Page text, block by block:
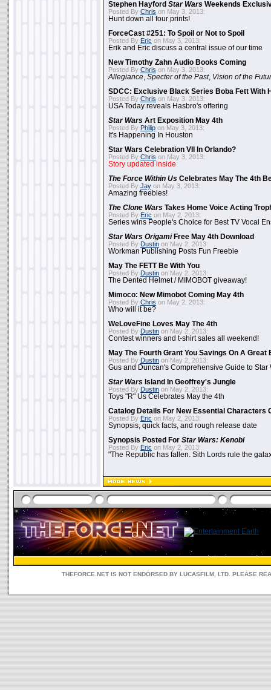
Stephen Hayford Star Wars Weekends
Posted By Chris on May 3, 2013:
Hunt down all four prints!
ForceCast #251: To Spoil or Not to Spoil
Posted By Eric on May 3, 2013:
Erik and Eric discuss a central issue of our time
New Timothy Zahn Audio Books Coming
Posted By Chris on May 3, 2013:
Allegiance Specter of the Past, Vision of the
SDCC: Exclusive Black Series Boba Fett With
Posted By Chris on May 3, 2013:
USA Today reveals Hasbro's offering
Star Wars Art Exposition May 4th
Posted By Philip on May 3, 2013:
It's Happening In Houston
Star Wars Celebration VII In Orlando?
Posted By Chris on May 3, 2013:
Story updated inside
The Force Within Us Celebrates May The 4th
Posted By Jay on May 3, 2013:
Amazing freebies!
The Clone Wars Takes Home Voice Acting
Posted By Eric on May 2, 2013:
Series wins People's Choice for Best TV Vocal
Star Wars OrigamiFree May 4th Download
Posted By Dustin on May 2, 2013:
Workman Publishing Posts Fun Freebie
May The FETT Be With You
Posted By Dustin on May 2, 2013:
The Dented Helmet / MIMOBOT giveaway!
Mimoco: New Mimobot Coming May 4th
Posted By Chris on May 2, 2013:
Who will it be?
WeLoveFine Loves May The 4th
Posted By Dustin on May 2, 2013:
Contest winners and t-shirt sales all weekend!
May The Fourth Grant You Savings On A Great
Posted By Dustin on May 2, 2013:
Gus and Duncan's Comprehensive Guide to Star
Star Wars Island In Geoffrey's Jungle
Posted By Dustin on May 2, 2013:
Toys "R" Us Celebrates May the 4th
Catalog Details For New Essential Characters
Posted By Eric on May 2, 2013:
Synopsis, quick facts, and rough release date
Synopsis Posted For Star Wars: Kenobi
Posted By Eric on May 2, 2013:
"The Republic has fallen. Sith Lords rule the
THEFORCE.NET IS NOT ENDORSED BY LUCASFILM, LTD. PLEASE